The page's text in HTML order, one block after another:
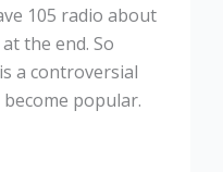
105 radio about
the end. So
a controversial
popular.